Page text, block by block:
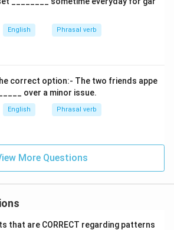
English Phrasal verb
correct option:- The two friends appe
over a minor issue.
English Phrasal verb
More Questions
that are CORRECT regarding patterns